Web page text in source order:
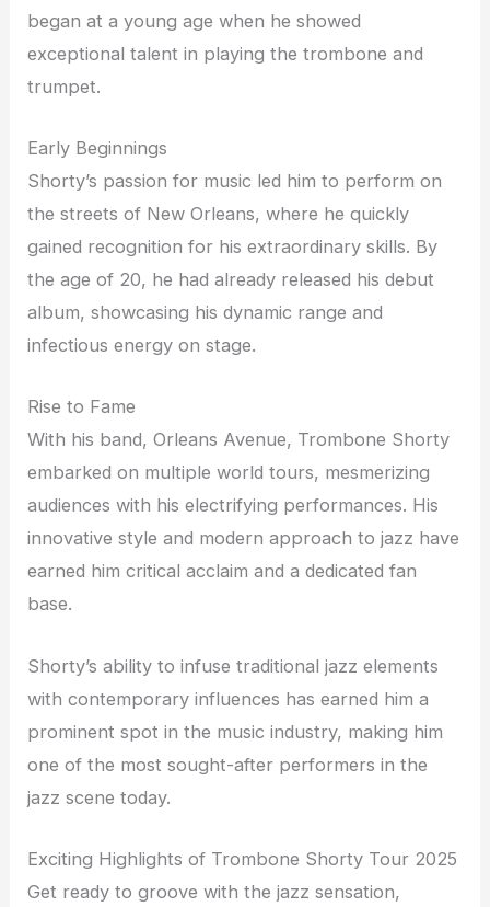
began at a young age when he showed
exceptional talent in playing the trombone and
trumpet.
Early Beginnings
Shorty’s passion for music led him to perform on
the streets of New Orleans, where he quickly
gained recognition for his extraordinary skills. By
the age of 20, he had already released his debut
album, showcasing his dynamic range and
infectious energy on stage.
Rise to Fame
With his band, Orleans Avenue, Trombone Shorty
embarked on multiple world tours, mesmerizing
audiences with his electrifying performances. His
innovative style and modern approach to jazz have
earned him critical acclaim and a dedicated fan
base.
Shorty’s ability to infuse traditional jazz elements
with contemporary influences has earned him a
prominent spot in the music industry, making him
one of the most sought-after performers in the
jazz scene today.
Exciting Highlights of Trombone Shorty Tour 2025
Get ready to groove with the jazz sensation,